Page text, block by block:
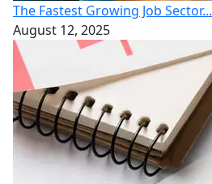
The Fastest Growing Job Sector...
August 12, 2025